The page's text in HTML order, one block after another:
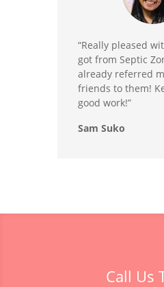
“Really pleased
got from Septic
already referred
friends to them!
good work!”
Sam Suko
Call Us